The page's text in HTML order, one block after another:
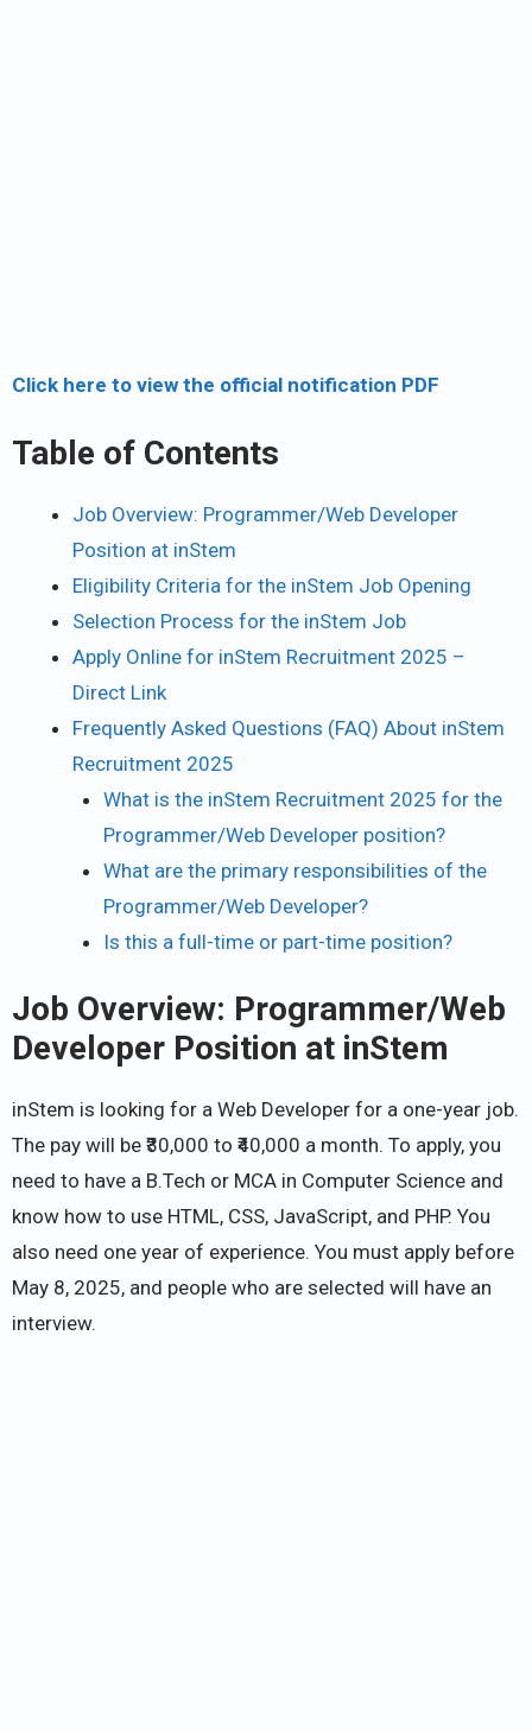
Click here to view the official notification PDF
Table of Contents
Job Overview: Programmer/Web Developer
Position at inStem
Eligibility Criteria for the inStem Job Opening
Selection Process for the inStem Job
Apply Online for inStem Recruitment 2025 –
Direct Link
Frequently Asked Questions (FAQ) About inStem
Recruitment 2025
What is the inStem Recruitment 2025 for the
Programmer/Web Developer position?
What are the primary responsibilities of the
Programmer/Web Developer?
Is this a full-time or part-time position?
Job Overview: Programmer/Web
Developer Position at inStem
inStem is looking for a Web Developer for a one-year job.
The pay will be ₹30,000 to ₹40,000 a month. To apply, you
need to have a B.Tech or MCA in Computer Science and
know how to use HTML, CSS, JavaScript, and PHP. You
also need one year of experience. You must apply before
May 8, 2025, and people who are selected will have an
interview.